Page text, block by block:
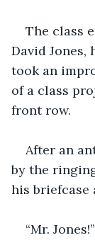
The class
David Jones,
took an
of a class
front row.
After an
by the
his briefcase
“Mr. Jones!”